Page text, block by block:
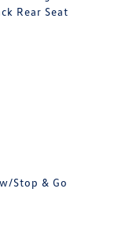
Rear Seat
Stop & Go